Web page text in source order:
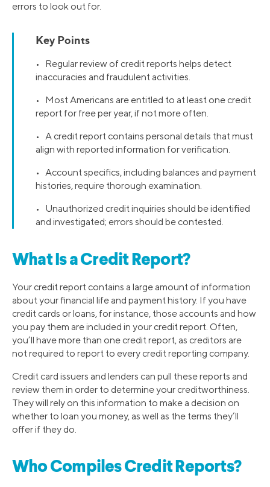
errors to look out for.
Key Points
• Regular review of credit reports helps detect
inaccuracies and fraudulent activities.
• Most Americans are entitled to at least one credit
report for free per year, if not more often.
• A credit report contains personal details that must
align with reported information for verification.
• Account specifics, including balances and payment
histories, require thorough examination.
• Unauthorized credit inquiries should be identified
and investigated; errors should be contested.
What Is a Credit Report?
Your credit report contains a large amount of information
about your financial life and payment history. If you have
credit cards or loans, for instance, those accounts and how
you pay them are included in your credit report. Often,
you’ll have more than one credit report, as creditors are
not required to report to every credit reporting company.
Credit card issuers and lenders can pull these reports and
review them in order to determine your creditworthiness.
They will rely on this information to make a decision on
whether to loan you money, as well as the terms they’ll
offer if they do.
Who Compiles Credit Reports?